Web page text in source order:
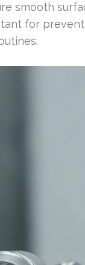
smooth
for